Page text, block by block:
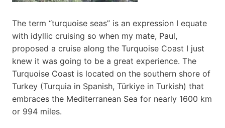
The term “turquoise seas” is an expression I equate
with idyllic cruising so when my mate, Paul,
proposed a cruise along the Turquoise Coast I just
knew it was going to be a great experience. The
Turquoise Coast is located on the southern shore of
Turkey (Turquia in Spanish, Türkiye in Turkish) that
embraces the Mediterranean Sea for nearly 1600 km
or 994 miles.